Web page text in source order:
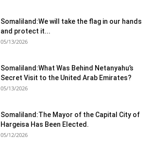
Somaliland:We will take the flag in our hands
and protect it...
05/13/2026
Somaliland:What Was Behind Netanyahu’s
Secret Visit to the United Arab Emirates?
05/13/2026
Somaliland:The Mayor of the Capital City of
Hargeisa Has Been Elected.
05/12/2026